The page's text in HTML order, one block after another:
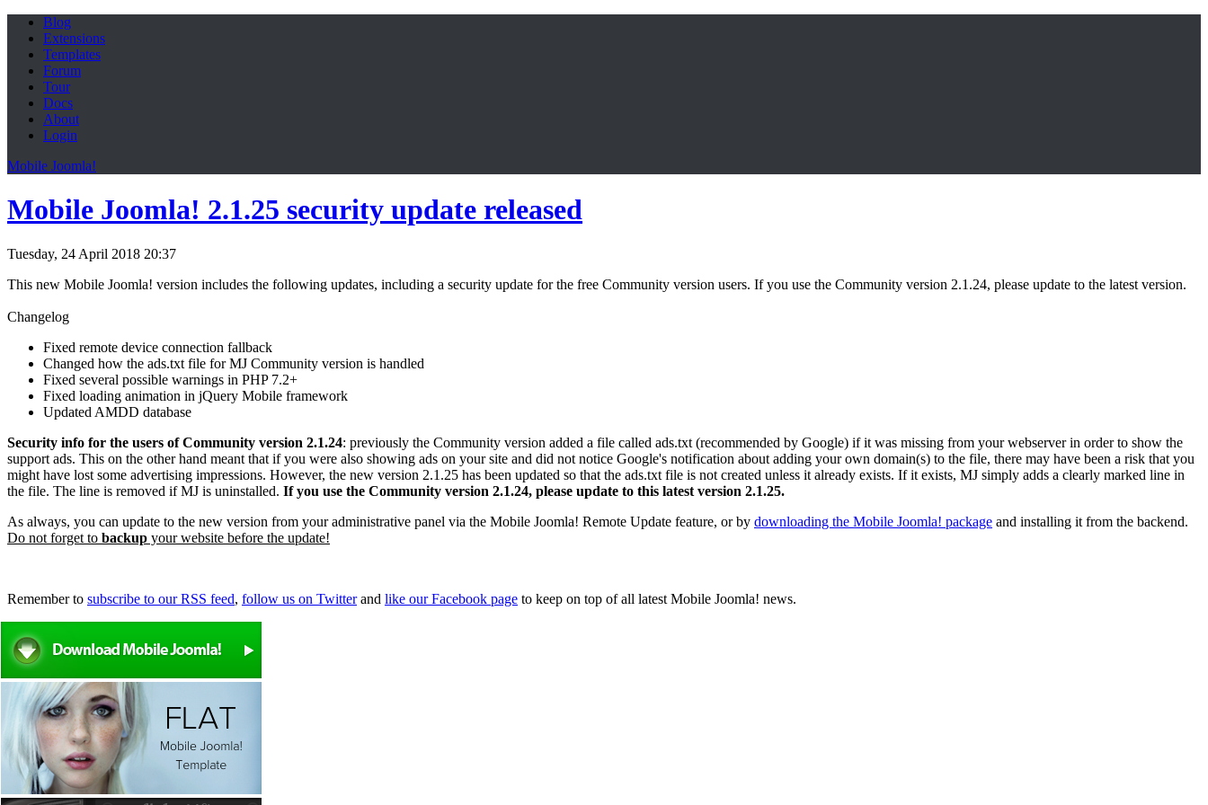
Blog
Extensions
Templates
Forum
Tour
Docs
About
Login
Mobile Joomla!
Mobile Joomla! 2.1.25 security update released
Tuesday, 24 April 2018 20:37
This new Mobile Joomla! version includes the following updates, including a security update for the free Community version users. If you use the Community version 2.1.24, please update to the latest version.
Changelog
Fixed remote device connection fallback
Changed how the ads.txt file for MJ Community version is handled
Fixed several possible warnings in PHP 7.2+
Fixed loading animation in jQuery Mobile framework
Updated AMDD database
Security info for the users of Community version 2.1.24: previously the Community version added a file called ads.txt (recommended by Google) if it was missing from your webserver in order to show the
support ads. This on the other hand meant that if you were also showing ads on your site and did not notice Google's notification about adding your own domain(s) to the file, there may have been a risk that you
might have lost some advertising impressions. However, the new version 2.1.25 has been updated so that the ads.txt file is not created unless it already exists. If it exists, MJ simply adds a clearly marked line in
the file. The line is removed if MJ is uninstalled. If you use the Community version 2.1.24, please update to this latest version 2.1.25.
As always, you can update to the new version from your administrative panel via the Mobile Joomla! Remote Update feature, or by downloading the Mobile Joomla! package and installing it from the backend.
Do not forget to backup your website before the update!
Remember to subscribe to our RSS feed, follow us on Twitterand like our Facebook page to keep on top of all latest Mobile Joomla! news.